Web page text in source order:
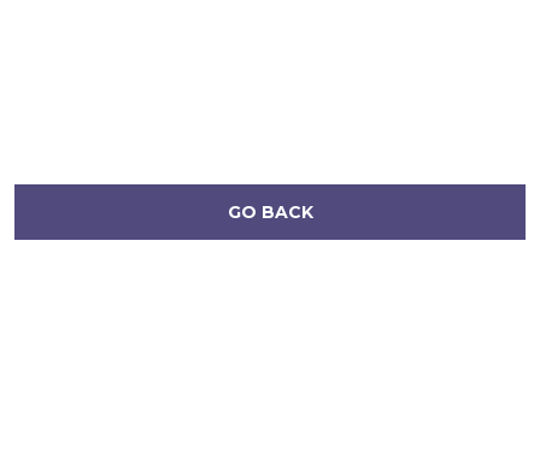
GO BACK